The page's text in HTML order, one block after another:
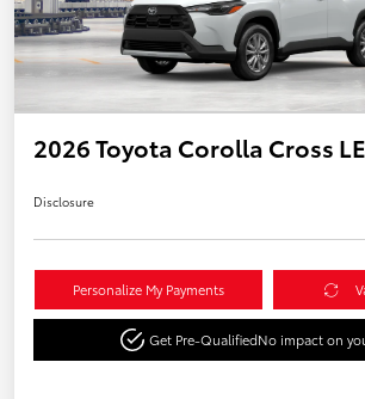
2026 Toyota Corolla Cross LE
Disclosure
Personalize My Payments
Get Pre-QualifiedNo impact on